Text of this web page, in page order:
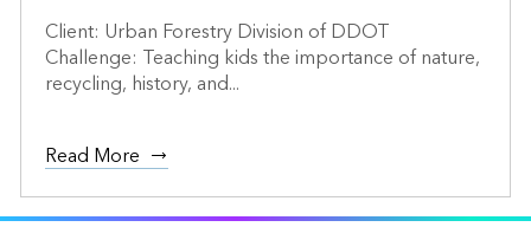
Client: Urban Forestry Division of DDOT
Challenge: Teaching kids the importance of nature,
recycling, history, and...
Read More